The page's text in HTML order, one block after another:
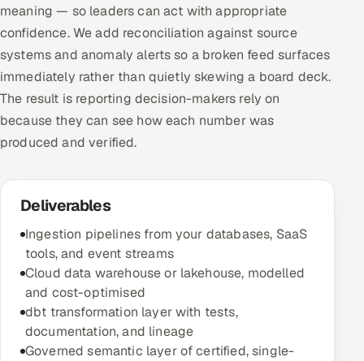
meaning — so leaders can act with appropriate
confidence. We add reconciliation against source
systems and anomaly alerts so a broken feed surfaces
immediately rather than quietly skewing a board deck.
The result is reporting decision-makers rely on
because they can see how each number was
produced and verified.
Deliverables
Ingestion pipelines from your databases, SaaS
tools, and event streams
Cloud data warehouse or lakehouse, modelled
and cost-optimised
dbt transformation layer with tests,
documentation, and lineage
Governed semantic layer of certified, single-